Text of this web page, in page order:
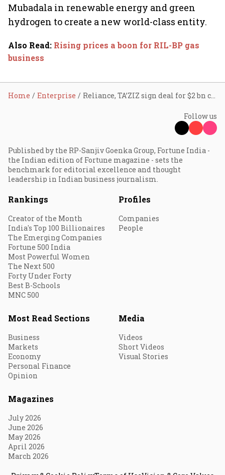
Mubadala in renewable energy and green
hydrogen to create a new world-class entity.
Also Read: Rising prices a boon for RIL-BP gas
business
Home Enterprise Reliance, TA’ZIZ sign deal for $2 bn chemical project in UAE
Follow us
Published by the RP-Sanjiv Goenka Group, Fortune India -
the Indian edition of Fortune magazine - sets the
benchmark for editorial excellence and thought
leadership in Indian business journalism.
Rankings
Creator of the Month
India's Top 100 Billionaires
The Emerging Companies
Fortune 500 India
Most Powerful Women
The Next 500
Forty Under Forty
Best B-Schools
MNC 500
Profiles
Companies
People
Most Read Sections
Business
Markets
Economy
Personal Finance
Opinion
Media
Videos
Short Videos
Visual Stories
Magazines
July 2026
June 2026
May 2026
April 2026
March 2026